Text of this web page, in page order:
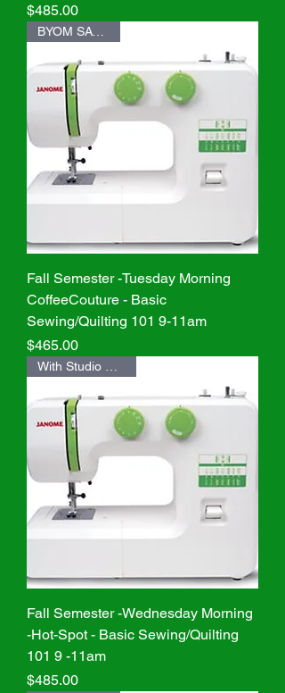
Price
$485.00
BYOM SAVE $20
Fall Semester -Tuesday Morning
CoffeeCouture - Basic
Sewing/Quilting 101 9-11am
Price
$465.00
Fall Semester -Wednesday Morning
-Hot-Spot - Basic Sewing/Quilting
101 9 -11am
Price
$485.00